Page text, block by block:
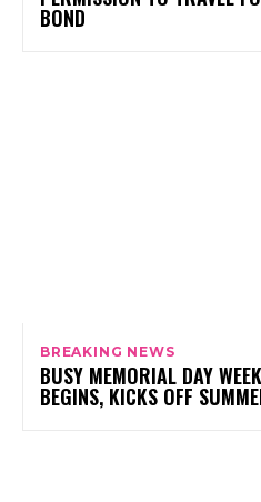
BOND
BREAKING NEWS
BUSY MEMORIAL DAY
BEGINS, KICKS OFF